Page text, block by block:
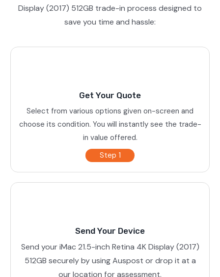
Display (2017) 512GB trade-in process designed to
save you time and hassle:
Get Your Quote
Select from various options given on-screen and
choose its condition. You will instantly see the trade-
in value offered.
Step 1
Send Your Device
Send your iMac 21.5-inch Retina 4K Display (2017)
512GB securely by using Auspost or drop it at a
our location for assessment.